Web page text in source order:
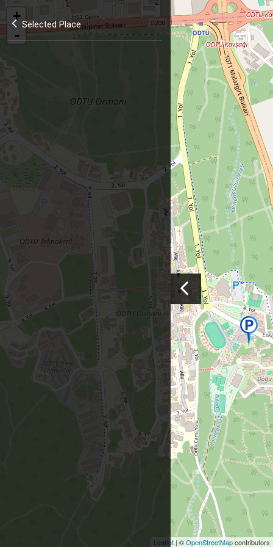
Selected Place
+
-
Leaflet| ©OpenStreetMapcontributors